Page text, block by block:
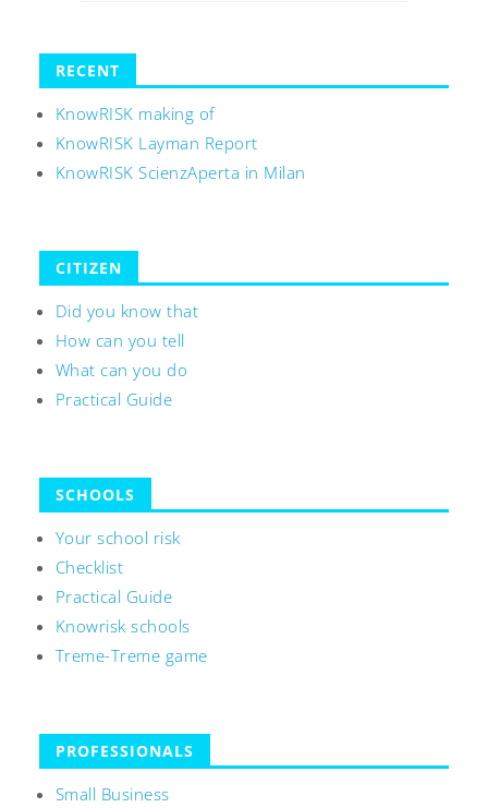
RECENT
KnowRISK making of
KnowRISK Layman Report
KnowRISK ScienzAperta in Milan
CITIZEN
Did you know that
How can you tell
What can you do
Practical Guide
SCHOOLS
Your school risk
Checklist
Practical Guide
Knowrisk schools
Treme-Treme game
PROFESSIONALS
Small Business